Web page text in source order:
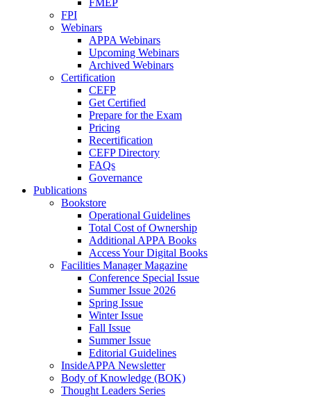
FMEP
FPI
Webinars
APPA Webinars
Upcoming Webinars
Archived Webinars
Certification
CEFP
Get Certified
Prepare for the Exam
Pricing
Recertification
CEFP Directory
FAQs
Governance
Publications
Bookstore
Operational Guidelines
Total Cost of Ownership
Additional APPA Books
Access Your Digital Books
Facilities Manager Magazine
Conference Special Issue
Summer Issue 2026
Spring Issue
Winter Issue
Fall Issue
Summer Issue
Editorial Guidelines
InsideAPPA Newsletter
Body of Knowledge (BOK)
Thought Leaders Series